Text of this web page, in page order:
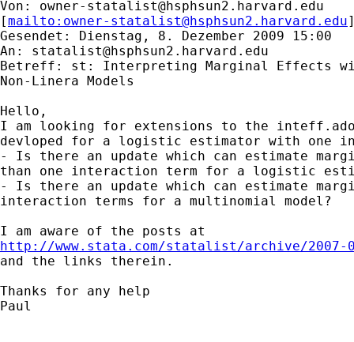
Von: owner-statalist@hsphsun2.harvard.edu
[mailto: owner-statalist@hsphsun2.harvard.edu
Gesendet: Dienstag, 8. Dezember 2009 15:00
An: statalist@hsphsun2.harvard.edu
Betreff: st: Interpreting Marginal Effects
Non-Linera Models
Hello,
I am looking for extensions to the
devloped for a logistic estimator with one
- Is there an update which can estimate
than one interaction term for a logistic
- Is there an update which can estimate
interaction terms for a multinomial model?
http://www.stata.com/statalist/archive/2007-
and the links therein.
Thanks for any help
Paul